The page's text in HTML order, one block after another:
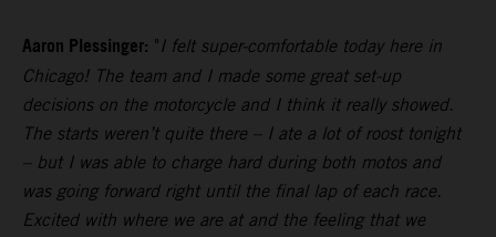
Aaron Plessinger: "I felt super-comfortable today here in
Chicago! The team and I made some great set-up
decisions on the motorcycle and I think it really showed.
The starts weren’t quite there – I ate a lot of roost tonight
– but I was able to charge hard during both motos and
was going forward right until the final lap of each race.
Excited with where we are at and the feeling that we